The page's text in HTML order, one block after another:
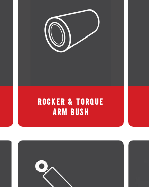
ROCKER & TORQUE
ARM BUSH